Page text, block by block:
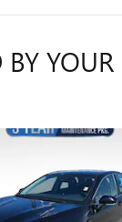
BY YOUR